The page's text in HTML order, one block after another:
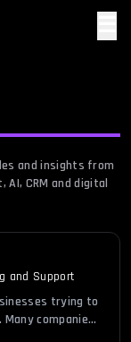
and insights from
CRM and digital
and Support
trying to
companies